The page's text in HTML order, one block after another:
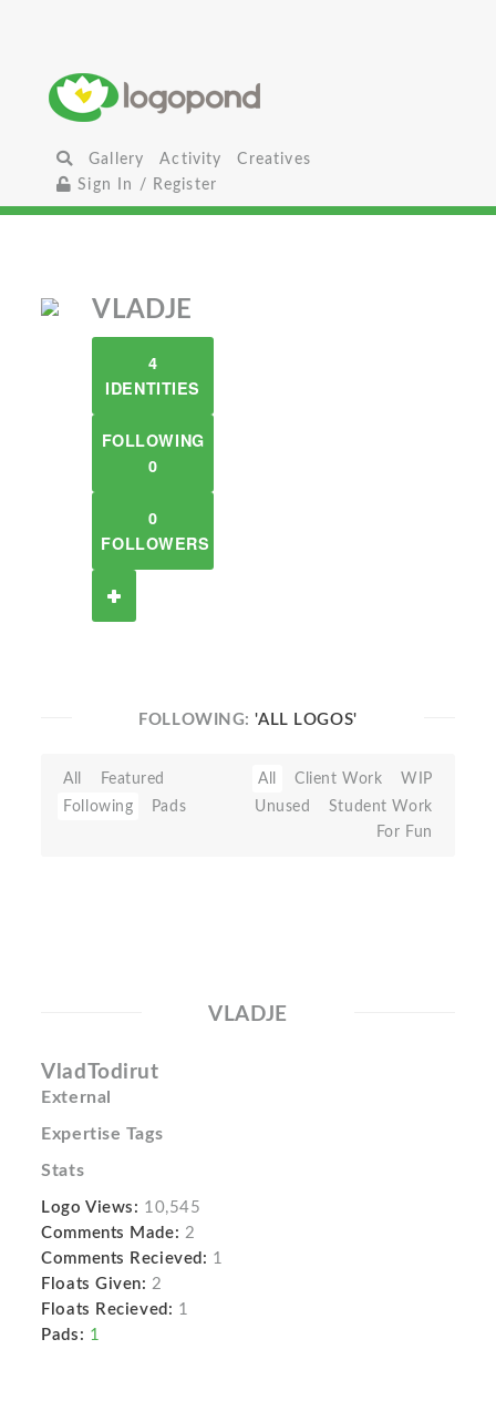
Gallery Activity
Creatives
Sign In / Register
VLADJE
4
IDENTITIES
FOLLOWING
0
0
FOLLOWERS
FOLLOWING:'ALL LOGOS'
All
Featured
Following
Pads
All Client Work
WIP
Unused
Student Work
For Fun
VLADJE
VladTodirut
External
Expertise Tags
Stats
Logo Views: 10,545
Comments Made: 2
Comments Recieved: 1
Floats Given: 2
Floats Recieved: 1
Pads: 1